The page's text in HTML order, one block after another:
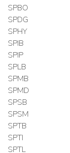
SPBO
SPDG
SPHY
SPIB
SPIP
SPLB
SPMB
SPMD
SPSB
SPSM
SPTB
SPTI
SPTL